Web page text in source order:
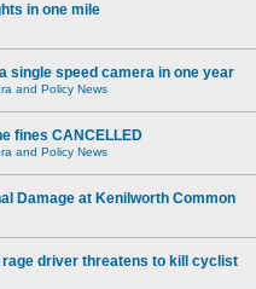
in one mile
single speed camera in one year
and Policy News
fines CANCELLED
and Policy News
Damage at Kenilworth Common
rage driver threatens to kill cyclist